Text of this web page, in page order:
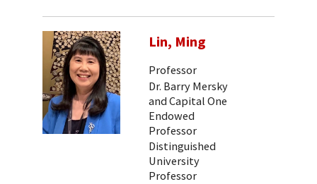
Lin, Ming
Professor
Dr. Barry Mersky
and Capital One
Endowed
Professor
Distinguished
University
Professor